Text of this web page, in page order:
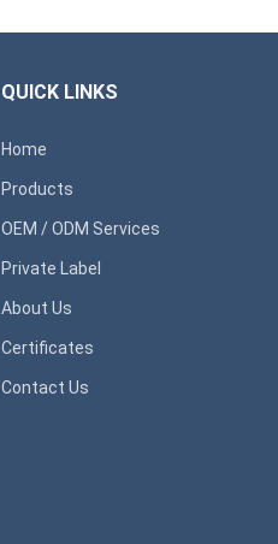
QUICK LINKS
Home
Products
OEM / ODM Services
Private Label
About Us
Certificates
Contact Us